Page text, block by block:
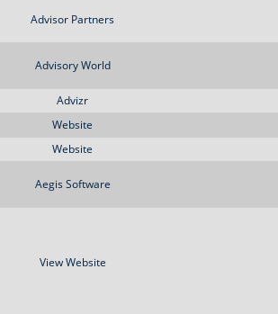
Advisor Partners
Advisory World
Advizr
Website
Website
Aegis Software
View Website